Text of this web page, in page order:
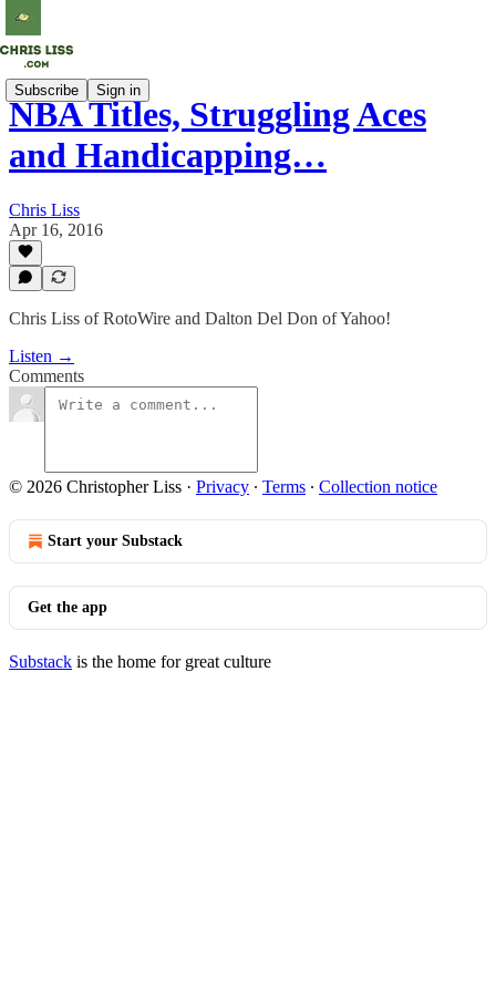
Subscribe Sign in
NBA Titles, Struggling Aces
and Handicapping…
Chris Liss
Apr 16, 2016
Chris Liss of RotoWire and Dalton Del Don of Yahoo!
Listen →
Comments
© 2026 Christopher Liss · Privacy ∙ Terms ∙ Collection notice
Start your Substack
Get the app
Substack is the home for great culture